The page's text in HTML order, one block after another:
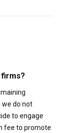
we do not
to engage
fee to promote